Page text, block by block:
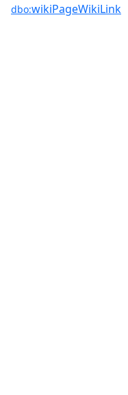
dbo:wikiPageWikiLink